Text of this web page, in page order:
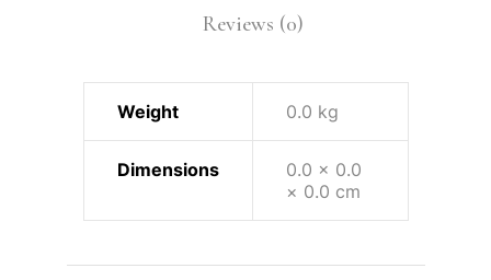
Reviews (0)
Weight 0.0 kg
Dimensions
0.0 × 0.0
× 0.0 cm